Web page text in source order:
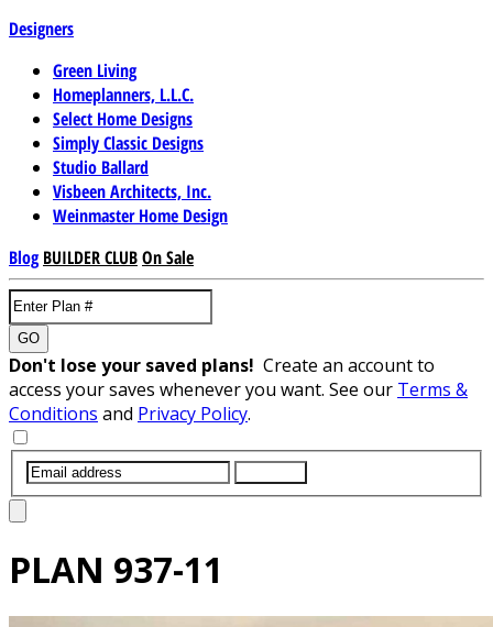
Designers
Green Living
Homeplanners, L.L.C.
Select Home Designs
Simply Classic Designs
Studio Ballard
Visbeen Architects, Inc.
Weinmaster Home Design
Blog BUILDER CLUBOn Sale
GO
Don't lose your saved plans! Create an account to
access your saves whenever you want. See our Terms &
Conditions and Privacy Policy.
PLAN 937-11